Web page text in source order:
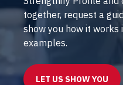
together, request a
show you how it works
examples.
LET US SHOW YOU